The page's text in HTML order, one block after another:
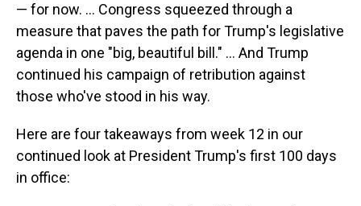
— for now. … Congress squeezed through a
measure that paves the path for Trump's legislative
agenda in one "big, beautiful bill." … And Trump
continued his campaign of retribution against
those who've stood in his way.
Here are four takeaways from week 12 in our
continued look at President Trump's first 100 days
in office: